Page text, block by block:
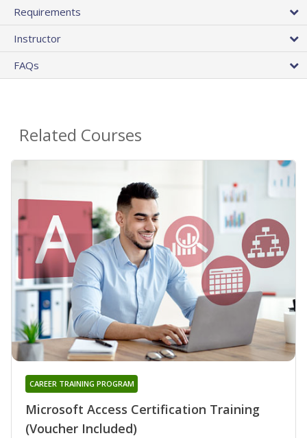
Requirements
Instructor
FAQs
Related Courses
Microsoft Access Certification Training
(Voucher Included)
CAREER TRAINING PROGRAM